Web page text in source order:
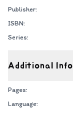
Publisher:
ISBN:
Series:
Additional
Pages:
Language: